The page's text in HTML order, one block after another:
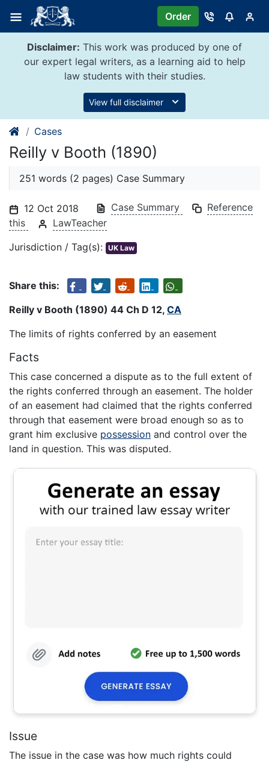
content
Order
Disclaimer: This work was produced by one of
our expert legal writers, as a learning aid to help
law students with their studies.
View full disclaimer
Cases
Reilly v Booth (1890)
251 words (2 pages) Case Summary
12 Oct 2018 Case Summary
Reference
this
LawTeacher
Jurisdiction / Tag(s): UK Law
Share this:
Reilly v Booth (1890) 44 Ch D 12, CA
The limits of rights conferred by an easement
Facts
This case concerned a dispute as to the full extent of
the rights conferred through an easement. The holder
of an easement had claimed that the rights conferred
through that easement were broad enough so as to
grant him exclusive possession and control over the
land in question. This was disputed.
Issue
The issue in the case was how much rights could